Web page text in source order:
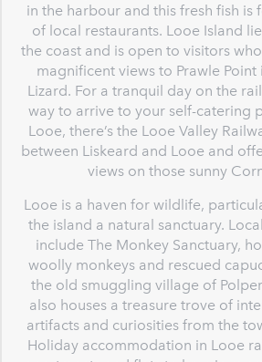
in the harbour and this fresh fish is
of local restaurants. Looe Island
the coast and is open to visitors
magnificent views to Prawle
Lizard. For a tranquil day on the
way to arrive to your self-catering
Looe, there’s the Looe Valley
between Liskeard and Looe and
views on those sunny
Looe is a haven for wildlife,
the island a natural sanctuary.
include The Monkey Sanctuary,
woolly monkeys and rescued
the old smuggling village of
also houses a treasure trove of
artifacts and curiosities from the
Holiday accommodation in Looe